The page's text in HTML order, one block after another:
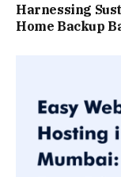
Harnessing
Home Backup